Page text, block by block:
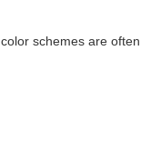
schemes are often